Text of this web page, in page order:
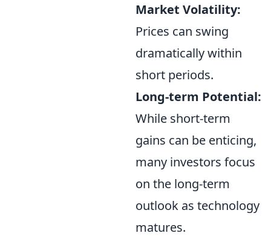
Market Volatility:
Prices can swing
dramatically within
short periods.
Long-term Potential:
While short-term
gains can be enticing,
many investors focus
on the long-term
outlook as technology
matures.